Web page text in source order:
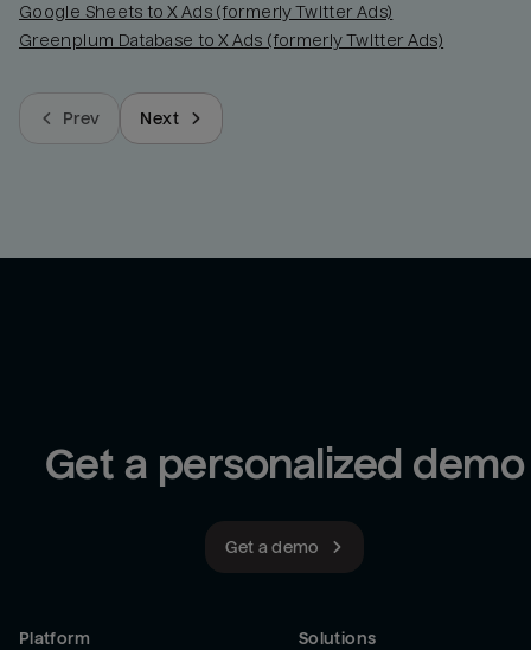
Google Sheets to X Ads (formerly Twitter Ads)
Greenplum Database to X Ads (formerly Twitter Ads)
Prev Next
Get a personalized demo
Get a demo
Platform Solutions